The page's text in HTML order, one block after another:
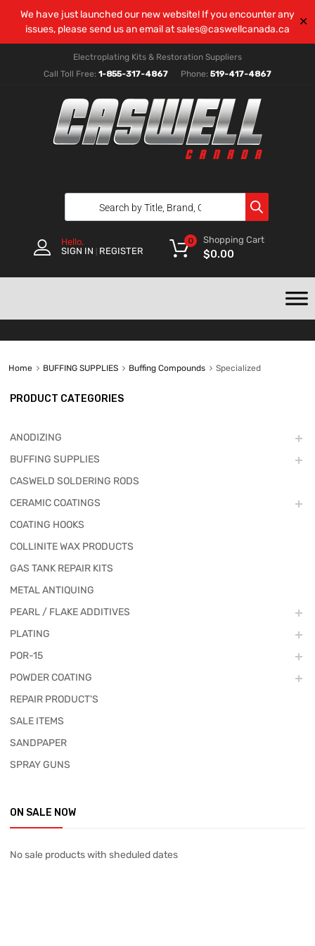
We have just launched our new website! If you encounter any
issues, please send us an email atsales@caswellcanada.ca
✕
Electroplating Kits & Restoration Suppliers
Call Toll Free: 1-855-317-4867 Phone: 519-417-4867
Hello.
SIGN IN
REGISTER
Shopping Cart
$0.00
0
Home BUFFING SUPPLIES Buffing Compounds Specialized
PRODUCT CATEGORIES
ANODIZING
BUFFING SUPPLIES
CASWELD SOLDERING RODS
CERAMIC COATINGS
COATING HOOKS
COLLINITE WAX PRODUCTS
GAS TANK REPAIR KITS
METAL ANTIQUING
PEARL / FLAKE ADDITIVES
PLATING
POR-15
POWDER COATING
REPAIR PRODUCT'S
SALE ITEMS
SANDPAPER
SPRAY GUNS
ON SALE NOW
No sale products with sheduled dates